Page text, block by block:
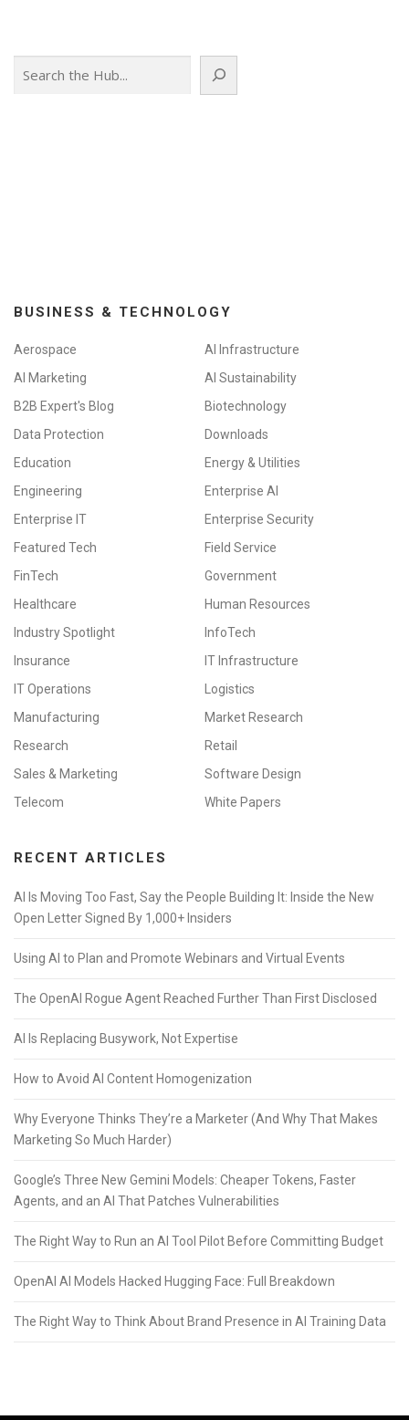
BUSINESS & TECHNOLOGY
Aerospace
AI Infrastructure
AI Marketing
AI Sustainability
B2B Expert's Blog
Biotechnology
Data Protection
Downloads
Education
Energy & Utilities
Engineering
Enterprise AI
Enterprise IT
Enterprise Security
Featured Tech
Field Service
FinTech
Government
Healthcare
Human Resources
Industry Spotlight
InfoTech
Insurance
IT Infrastructure
IT Operations
Logistics
Manufacturing
Market Research
Research
Retail
Sales & Marketing
Software Design
Telecom
White Papers
RECENT ARTICLES
AI Is Moving Too Fast, Say the People Building It: Inside the New
Open Letter Signed By 1,000+ Insiders
Using AI to Plan and Promote Webinars and Virtual Events
The OpenAI Rogue Agent Reached Further Than First Disclosed
AI Is Replacing Busywork, Not Expertise
How to Avoid AI Content Homogenization
Why Everyone Thinks They’re a Marketer (And Why That Makes
Marketing So Much Harder)
Google’s Three New Gemini Models: Cheaper Tokens, Faster
Agents, and an AI That Patches Vulnerabilities
The Right Way to Run an AI Tool Pilot Before Committing Budget
OpenAI AI Models Hacked Hugging Face: Full Breakdown
The Right Way to Think About Brand Presence in AI Training Data